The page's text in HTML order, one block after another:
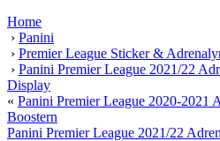
Home
› Panini
› Premier League Sticker &
› Panini Premier League 2021/22
Display
« Panini Premier League 2020-
Boostern
Panini Premier League 2021/22